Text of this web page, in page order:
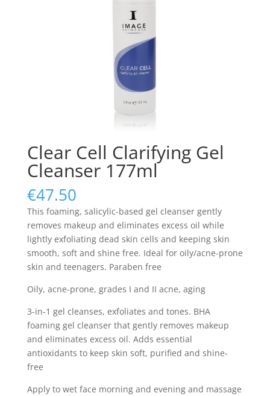
Clear Cell Clarifying Gel
Cleanser 177ml
€47.50
This foaming, salicylic-based gel cleanser gently
removes makeup and eliminates excess oil while
lightly exfoliating dead skin cells and keeping skin
smooth, soft and shine free. Ideal for oily/acne-prone
skin and teenagers. Paraben free
Oily, acne-prone, grades I and II acne, aging
3-in-1 gel cleanses, exfoliates and tones. BHA
foaming gel cleanser that gently removes makeup
and eliminates excess oil. Adds essential
antioxidants to keep skin soft, purified and shine-
free
Apply to wet face morning and evening and massage